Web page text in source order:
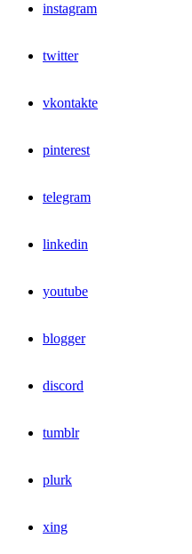
instagram
twitter
vkontakte
pinterest
telegram
linkedin
youtube
blogger
discord
tumblr
plurk
xing